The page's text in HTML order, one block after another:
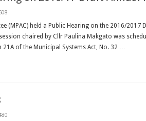
(MPAC) held a Public Hearing on the 2016/2017
chaired by Cllr Paulina Makgato was
of the Municipal Systems Act, No. 32 …